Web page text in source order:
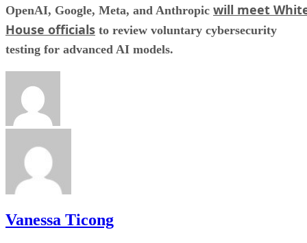
OpenAI, Google, Meta, and Anthropic will meet
House officials to review voluntary cybersecurity
testing for advanced AI models.
Vanessa Ticong